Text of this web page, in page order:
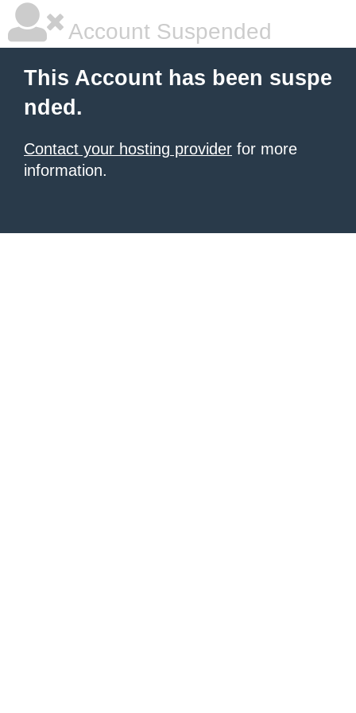
Account Suspended
This Account has been suspe
nded.
Contact your hosting provider for more
information.